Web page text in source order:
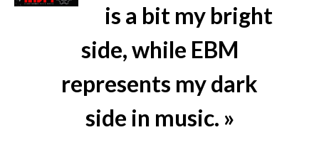
is a bit my bright
side, while EBM
represents my dark
side in music. »